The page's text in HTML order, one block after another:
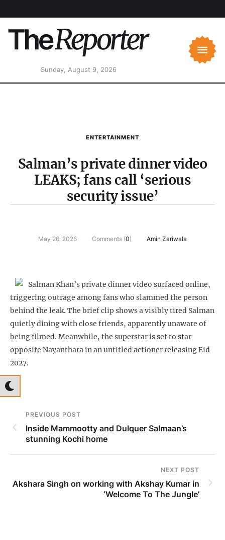
Sunday, August 9, 2026
ENTERTAINMENT
Salman’s private dinner video
LEAKS; fans call ‘serious
security issue’
May 26, 2026 Comments (0) Amin Zariwala
Salman Khan’s private dinner video surfaced online,
triggering outrage among fans who slammed the person
behind the leak. The brief clip shows a visibly tired Salman
quietly dining with close friends, apparently unaware of
being filmed. Meanwhile, the superstar is set to star
opposite Nayanthara in an untitled actioner releasing Eid
2027.
PREVIOUS POST
Inside Mammootty and Dulquer Salmaan’s
stunning Kochi home
NEXT POST
Akshara Singh on working with Akshay Kumar in
‘Welcome To The Jungle’